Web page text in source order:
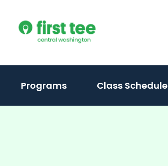
content
Programs(activateClass Schedule